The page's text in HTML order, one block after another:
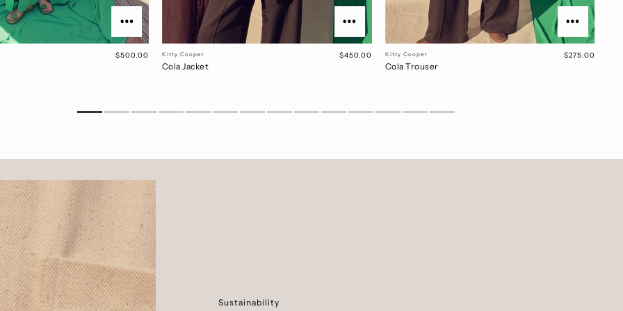
$500.00 Kitty Cooper
Cola Jacket
$450.00 Kitty Cooper
Cola Trouser
$275.00
Sustainability